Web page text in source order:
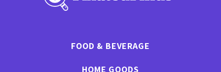
FOOD & BEVERAGE
HOME GOODS